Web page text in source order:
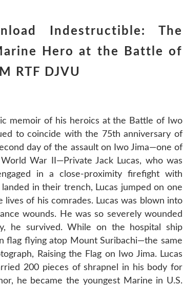
Indestructible: The
Hero at the Battle of
RTF DJVU
memoir of his heroics at the Battle of Iwo
to coincide with the 75th anniversary of
day of the assault on Iwo Jima—one of
War II—Private Jack Lucas, who was
in a close-proximity firefight with
in their trench, Lucas jumped on one
of his comrades. Lucas was blown into
wounds. He was so severely wounded
he survived. While on the hospital ship
flag flying atop Mount Suribachi—the same
Raising the Flag on Iwo Jima. Lucas
200 pieces of shrapnel in his body for
he became the youngest Marine in U.S.